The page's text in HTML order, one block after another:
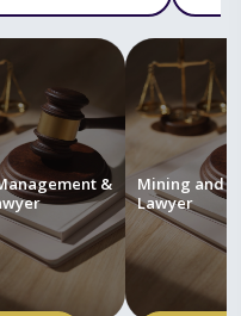
&
Mining and
Lawyer